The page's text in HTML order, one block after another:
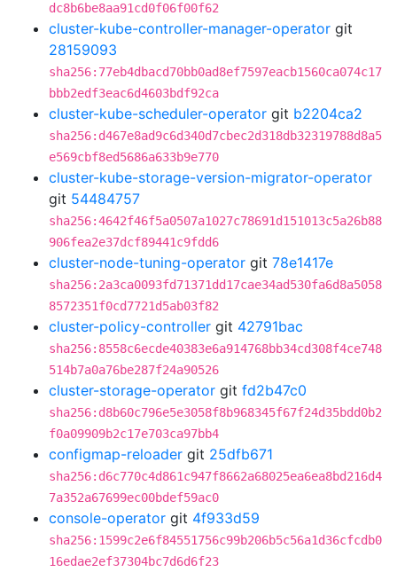
dc8b6be8aa91cd0f06f00f62
cluster-kube-controller-manager-operator git
28159093
sha256:77eb4dbacd70bb0ad8ef7597eacb1560ca074c17
bbb2edf3eac6d4603bdf92ca
cluster-kube-scheduler-operator git b2204ca2
sha256:d467e8ad9c6d340d7cbec2d318db32319788d8a5
e569cbf8ed5686a633b9e770
cluster-kube-storage-version-migrator-operator
git 54484757
sha256:4642f46f5a0507a1027c78691d151013c5a26b88
906fea2e37dcf89441c9fdd6
cluster-node-tuning-operator git 78e1417e
sha256:2a3ca0093fd71371dd17cae34ad530fa6d8a5058
8572351f0cd7721d5ab03f82
cluster-policy-controller git 42791bac
sha256:8558c6ecde40383e6a914768bb34cd308f4ce748
514b7a0a76be287f24a90526
cluster-storage-operator git fd2b47c0
sha256:d8b60c796e5e3058f8b968345f67f24d35bdd0b2
f0a09909b2c17e703ca97bb4
configmap-reloader git 25dfb671
sha256:d6c770c4d861c947f8662a68025ea6ea8bd216d4
7a352a67699ec00bdef59ac0
console-operator git 4f933d59
sha256:1599c2e6f84551756c99b206b5c56a1d36cfcdb0
16edae2ef37304bc7d6d6f23